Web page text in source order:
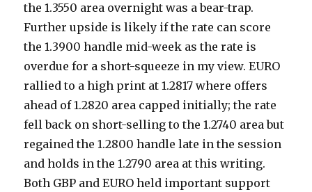
the 1.3550 area overnight was a bear-trap.
Further upside is likely if the rate can score
the 1.3900 handle mid-week as the rate is
overdue for a short-squeeze in my view. EURO
rallied to a high print at 1.2817 where offers
ahead of 1.2820 area capped initially; the rate
fell back on short-selling to the 1.2740 area but
regained the 1.2800 handle late in the session
and holds in the 1.2790 area at this writing.
Both GBP and EURO held important support